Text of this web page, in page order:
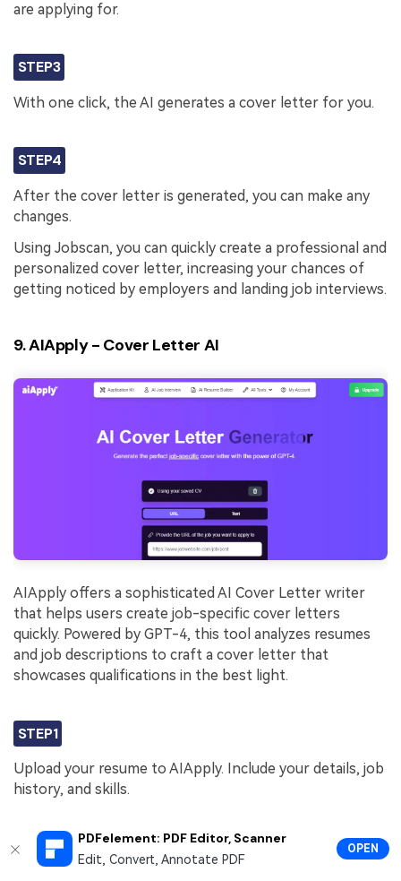
PDFelement: PDF Editor, Scanner
Edit, Convert, Annotate PDF
OPEN
are applying for.
STEP3
With one click, the AI generates a cover letter for you.
STEP4
After the cover letter is generated, you can make any
changes.
Using Jobscan, you can quickly create a professional and
personalized cover letter, increasing your chances of
getting noticed by employers and landing job interviews.
9. AIApply - Cover Letter AI
AIApply offers a sophisticated AI Cover Letter writer
that helps users create job-specific cover letters
quickly. Powered by GPT-4, this tool analyzes resumes
and job descriptions to craft a cover letter that
showcases qualifications in the best light.
STEP1
Upload your resume to AIApply. Include your details, job
history, and skills.
STEP2